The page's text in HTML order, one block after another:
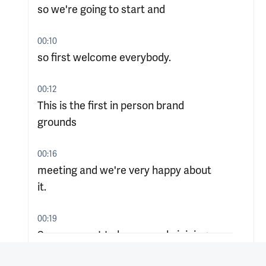
so we're going to start and
00:10
so first welcome everybody.
00:12
This is the first in person brand
grounds
00:16
meeting and we're very happy about
it.
00:19
So we expect to have people joining.